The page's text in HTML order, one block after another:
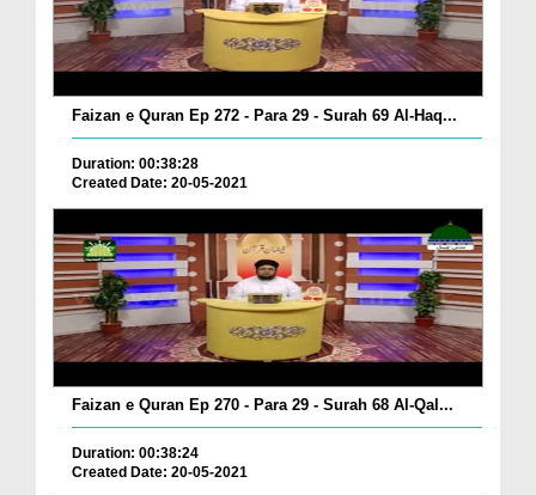
Faizan e Quran Ep 272 - Para 29 - Surah 69 Al-Haq...
Duration: 00:38:28
Created Date: 20-05-2021
Faizan e Quran Ep 270 - Para 29 - Surah 68 Al-Qal...
Duration: 00:38:24
Created Date: 20-05-2021